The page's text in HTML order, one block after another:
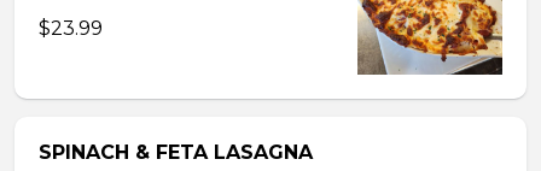
$23.99
SPINACH & FETA LASAGNA